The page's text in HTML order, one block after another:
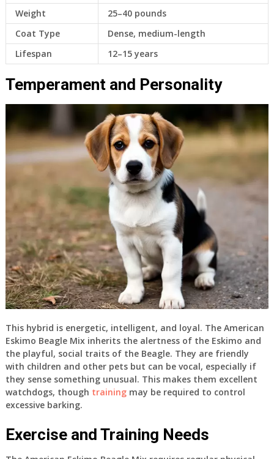
Weight
25–40 pounds
Coat Type
Dense, medium-length
Lifespan
12–15 years
Temperament and Personality
This hybrid is energetic, intelligent, and loyal. The American
Eskimo Beagle Mix inherits the alertness of the Eskimo and
the playful, social traits of the Beagle. They are friendly
with children and other pets but can be vocal, especially if
they sense something unusual. This makes them excellent
watchdogs, though trainingmay be required to control
excessive barking.
Exercise and Training Needs